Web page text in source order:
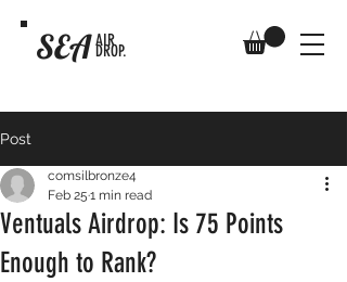
SEA AIR
DROP.
Post
Ventuals Airdrop: Is 75 Points
Enough to Rank?
comsilbronze4
Feb 25 1 min read